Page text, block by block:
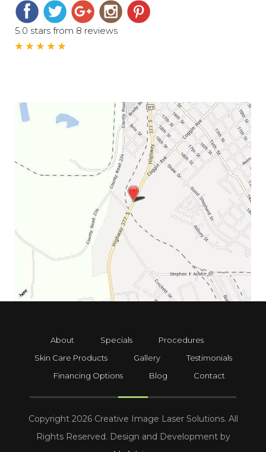
5.0 stars from 8 reviews
About Specials
Procedures
Skin Care Products
Gallery
Testimonials
Financing Options
Blog Contact
Copyright 2026 Creative Image Laser Solutions. All
Rights Reserved. Design and Development by